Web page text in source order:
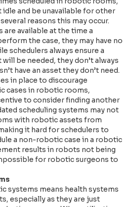
and be unavailable for other
reasons this may occur.
available at the time a
the case, they may have no
schedulers always ensure a
be needed, they don’t always
have an asset they don’t need.
in place to discourage
cases in robotic rooms,
to consider finding another
scheduling systems may not
with robotic assets from
it hard for schedulers to
a non-robotic case in a robotic
results in robots not being
for robotic surgeons to
systems means health systems
especially as they are just